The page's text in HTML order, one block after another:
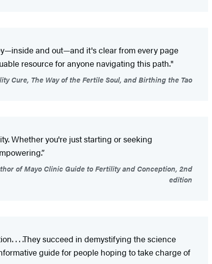
and out—and it's clear from every page
resource for anyone navigating this path."
Cure, The Way of the Fertile Soul, and Birthing the Tao
Whether you're just starting or seeking
of Mayo Clinic Guide to Fertility and Conception, 2nd
edition
. . .They succeed in demystifying the science
guide for people hoping to take charge of